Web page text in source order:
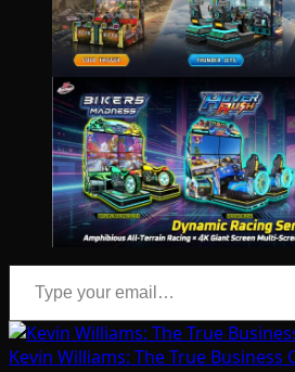
Type your email…
Kevin Williams: The True Business